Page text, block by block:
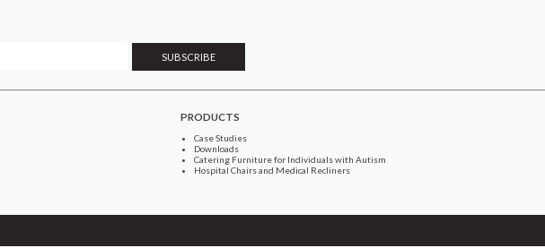
PRODUCTS
Case Studies
Downloads
Catering Furniture for Individuals with Autism
Hospital Chairs and Medical Recliners